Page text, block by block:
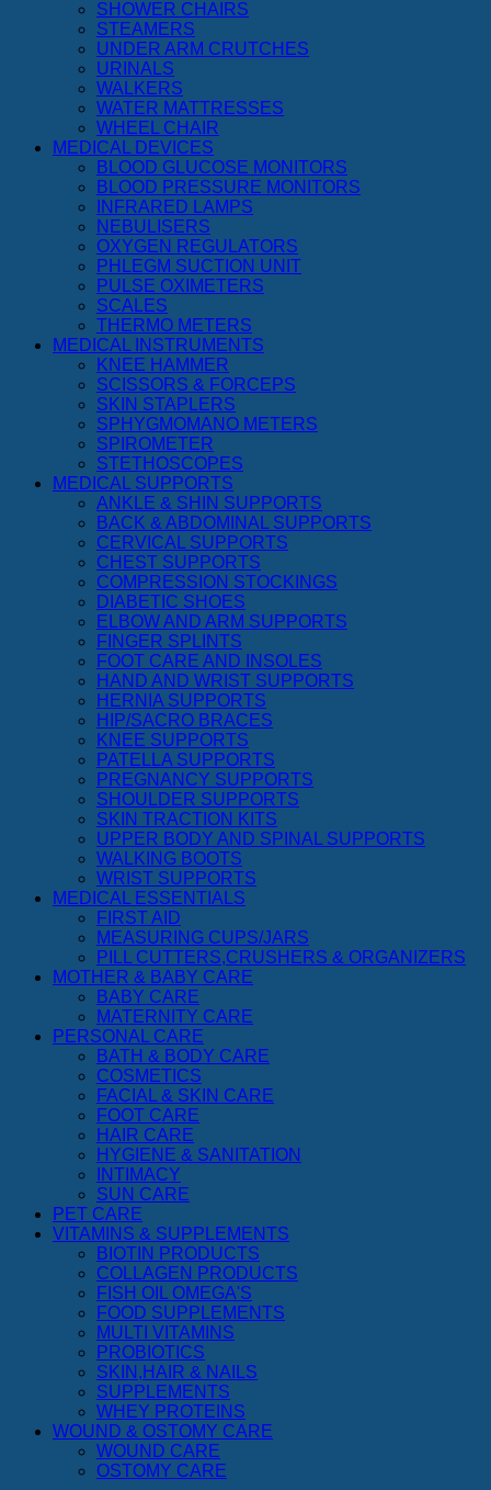
SHOWER CHAIRS
STEAMERS
UNDER ARM CRUTCHES
URINALS
WALKERS
WATER MATTRESSES
WHEEL CHAIR
MEDICAL DEVICES
BLOOD GLUCOSE MONITORS
BLOOD PRESSURE MONITORS
INFRARED LAMPS
NEBULISERS
OXYGEN REGULATORS
PHLEGM SUCTION UNIT
PULSE OXIMETERS
SCALES
THERMO METERS
MEDICAL INSTRUMENTS
KNEE HAMMER
SCISSORS & FORCEPS
SKIN STAPLERS
SPHYGMOMANO METERS
SPIROMETER
STETHOSCOPES
MEDICAL SUPPORTS
ANKLE & SHIN SUPPORTS
BACK & ABDOMINAL SUPPORTS
CERVICAL SUPPORTS
CHEST SUPPORTS
COMPRESSION STOCKINGS
DIABETIC SHOES
ELBOW AND ARM SUPPORTS
FINGER SPLINTS
FOOT CARE AND INSOLES
HAND AND WRIST SUPPORTS
HERNIA SUPPORTS
HIP/SACRO BRACES
KNEE SUPPORTS
PATELLA SUPPORTS
PREGNANCY SUPPORTS
SHOULDER SUPPORTS
SKIN TRACTION KITS
UPPER BODY AND SPINAL SUPPORTS
WALKING BOOTS
WRIST SUPPORTS
MEDICAL ESSENTIALS
FIRST AID
MEASURING CUPS/JARS
PILL CUTTERS,CRUSHERS & ORGANIZERS
MOTHER & BABY CARE
BABY CARE
MATERNITY CARE
PERSONAL CARE
BATH & BODY CARE
COSMETICS
FACIAL & SKIN CARE
FOOT CARE
HAIR CARE
HYGIENE & SANITATION
INTIMACY
SUN CARE
PET CARE
VITAMINS & SUPPLEMENTS
BIOTIN PRODUCTS
COLLAGEN PRODUCTS
FISH OIL OMEGA'S
FOOD SUPPLEMENTS
MULTI VITAMINS
PROBIOTICS
SKIN,HAIR & NAILS
SUPPLEMENTS
WHEY PROTEINS
WOUND & OSTOMY CARE
WOUND CARE
OSTOMY CARE